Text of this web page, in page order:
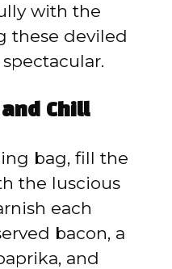
with the
these deviled
Chill
bag, fill the
the luscious
each
bacon, a
and